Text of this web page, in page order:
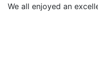
We all enjoyed an